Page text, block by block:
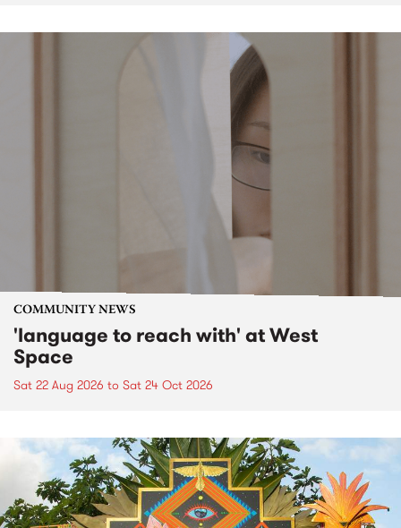
COMMUNITY NEWS
'language to reach with' at West
Space
Sat 22 Aug 2026 to Sat 24 Oct 2026